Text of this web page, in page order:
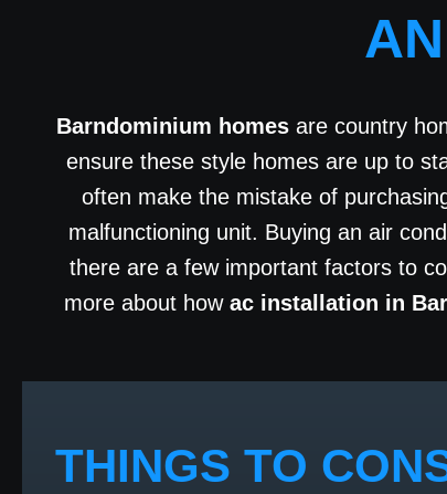
Barndominium homes are country
ensure these style homes are up to
often make the mistake of
malfunctioning unit. Buying an air
there are a few important factors to
more about how ac installation in
THINGS TO